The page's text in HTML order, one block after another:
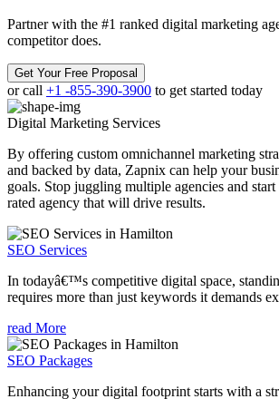
Partner with the #1 ranked digital marketing
competitor does.
Get Your Free Proposal
or call +1 -855-390-3900 to get started today
Digital Marketing Services
By offering custom omnichannel marketing
and backed by data, Zapnix can help your
goals. Stop juggling multiple agencies and
rated agency that will drive results.
SEO Services
In todayâ€™s competitive digital space,
requires more than just keywords it demands
read More
SEO Packages
Enhancing your digital footprint starts with a